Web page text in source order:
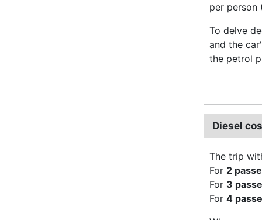
per person
To delve
and the
the petrol
Diesel
The trip
For 2
For 3
For 4